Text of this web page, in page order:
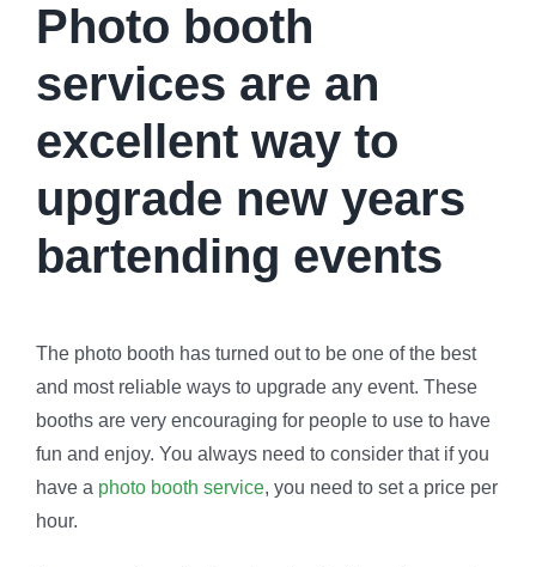
Photo booth
services are an
excellent way to
upgrade new years
bartending events
The photo booth has turned out to be one of the best
and most reliable ways to upgrade any event. These
booths are very encouraging for people to use to have
fun and enjoy. You always need to consider that if you
have a photo booth service, you need to set a price per
hour.